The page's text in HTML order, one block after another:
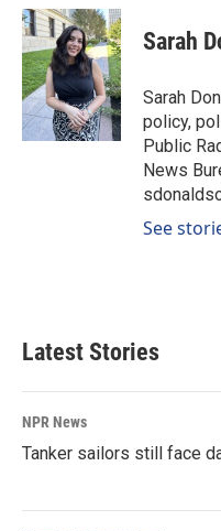
c
e
b
o
o
k
n
k
e
d
I
n
a
i
l
Sarah
Sarah
policy,
Public
News
See
Latest Stories
NPR News
Tanker sailors still face